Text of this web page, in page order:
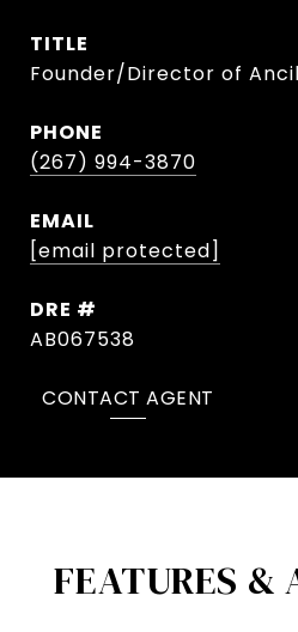
TITLE
Founder/Director of
PHONE
(267) 994-3870
EMAIL
[email protected]
DRE #
AB067538
CONTACT AGENT
FEATURES &